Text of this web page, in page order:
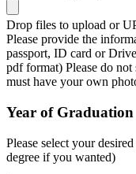
Drop files to upload or
Please provide the
passport, ID card or
pdf format) Please do
must have your own
Year of Graduation
Please select your
degree if you wanted)